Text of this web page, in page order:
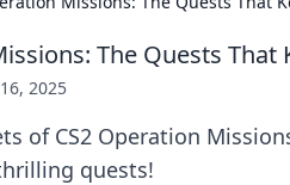
The Quests
2025
of CS2 Operation
quests!